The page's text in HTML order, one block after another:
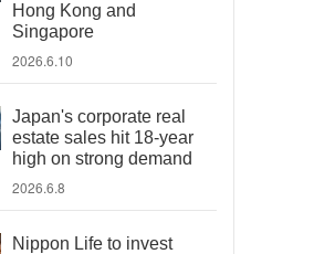
Hong Kong and
Singapore
2026.6.10
Japan's corporate real
estate sales hit 18-year
high on strong demand
2026.6.8
Nippon Life to invest